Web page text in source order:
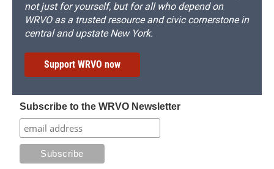
not just for yourself, but for all who depend on
WRVO as a trusted resource and civic cornerstone in
central and upstate New York.
Support WRVO now
Subscribe to the WRVO Newsletter